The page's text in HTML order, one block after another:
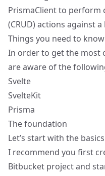
PrismaClient to perform
(CRUD) actions against
Things you need to know
In order to get the most
are aware of the
Svelte
SvelteKit
Prisma
The foundation
Let’s start with the
I recommend you first
Bitbucket project and